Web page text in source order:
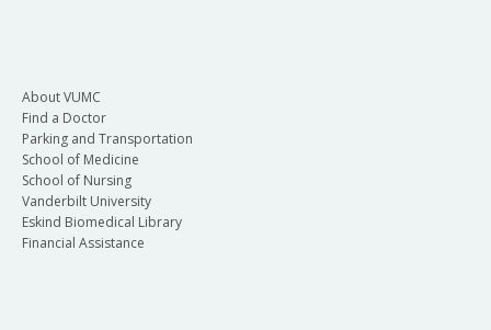
About VUMC
Find a Doctor
Parking and Transportation
School of Medicine
School of Nursing
Vanderbilt University
Eskind Biomedical Library
Financial Assistance